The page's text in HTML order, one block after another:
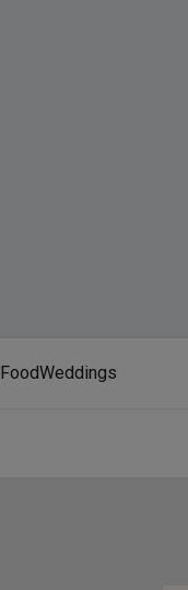
FoodWeddings